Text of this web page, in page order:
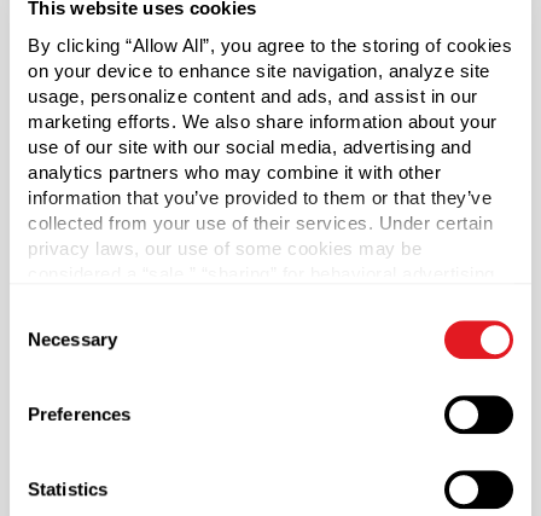
This website uses cookies
By clicking “Allow All”, you agree to the storing of cookies
on your device to enhance site navigation, analyze site
usage, personalize content and ads, and assist in our
marketing efforts. We also share information about your
use of our site with our social media, advertising and
analytics partners who may combine it with other
information that you’ve provided to them or that they’ve
collected from your use of their services. Under certain
privacy laws, our use of some cookies may be
necessary cookies by clicking “Deny” below. You may
also customize your settings using the buttons below.
Selection
Necessary
Preferences
Statistics
dispensing easy for nearly any application.
Caps sold separately.
*Bisphenol A was not intentionally used in the
manufacture of this item.
Case Qty
255
Material Type